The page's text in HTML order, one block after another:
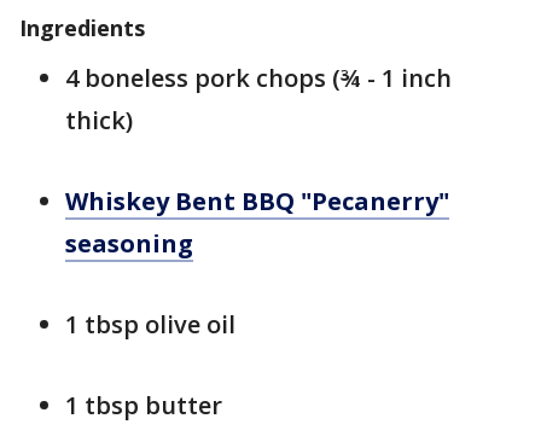
Ingredients
4 boneless pork chops (¾ - 1 inch
thick)
Whiskey Bent BBQ "Pecanerry"
seasoning
1 tbsp olive oil
1 tbsp butter